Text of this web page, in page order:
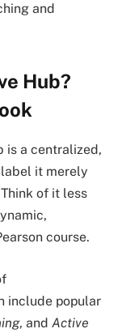
and
Hub?
is a centralized,
it merely
of it less
course.
include popular
, and Active